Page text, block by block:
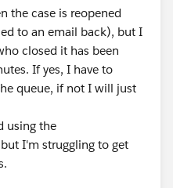
the case is reopened
to an email back), but I
closed it has been
If yes, I have to
queue, if not I will just
using the
I'm struggling to get